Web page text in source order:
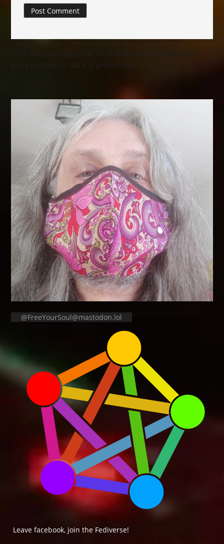
This site uses Akismet to reduce spam.
Learn how
your comment data is processed.
@FreeYourSoul@mastodon.lol
Leave facebook, join the Fediverse!